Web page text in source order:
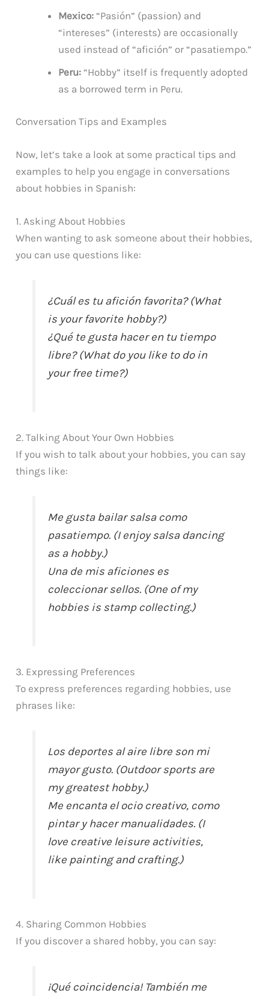
Mexico: “Pasión” (passion) and
“intereses” (interests) are occasionally
used instead of “afición” or “pasatiempo.”
Peru: “Hobby” itself is frequently adopted
as a borrowed term in Peru.
Conversation Tips and Examples
Now, let’s take a look at some practical tips and
examples to help you engage in conversations
about hobbies in Spanish:
1. Asking About Hobbies
When wanting to ask someone about their hobbies,
you can use questions like:
¿Cuál es tu afición favorita? (What
is your favorite hobby?)
¿Qué te gusta hacer en tu tiempo
libre? (What do you like to do in
your free time?)
2. Talking About Your Own Hobbies
If you wish to talk about your hobbies, you can say
things like:
Me gusta bailar salsa como
pasatiempo. (I enjoy salsa dancing
as a hobby.)
Una de mis aficiones es
coleccionar sellos. (One of my
hobbies is stamp collecting.)
3. Expressing Preferences
To express preferences regarding hobbies, use
phrases like:
Los deportes al aire libre son mi
mayor gusto. (Outdoor sports are
my greatest hobby.)
Me encanta el ocio creativo, como
pintar y hacer manualidades. (I
love creative leisure activities,
like painting and crafting.)
4. Sharing Common Hobbies
If you discover a shared hobby, you can say:
¡Qué coincidencia! También me